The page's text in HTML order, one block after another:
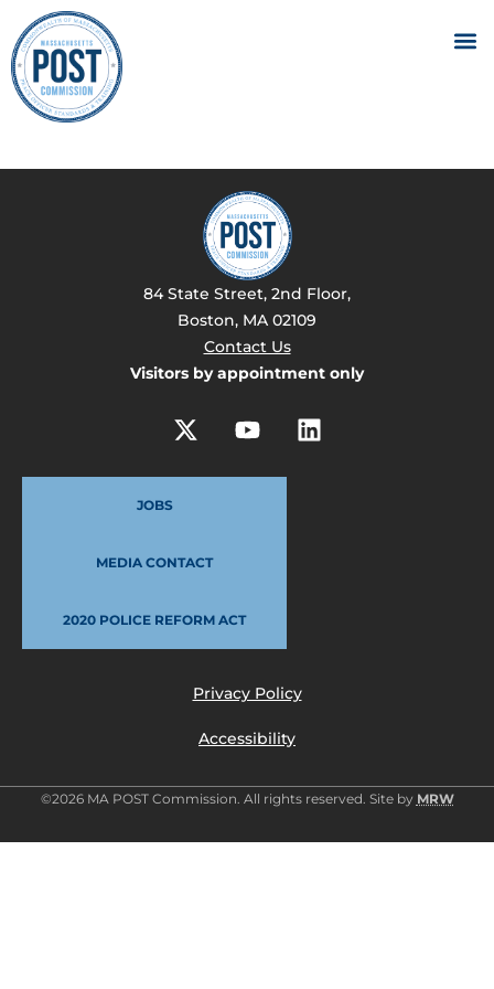
84 State Street, 2nd Floor,
Boston, MA 02109
Contact Us
Visitors by appointment only
JOBS
MEDIA CONTACT
2020 POLICE REFORM ACT
Privacy Policy
Accessibility
©2026 MA POST Commission. All rights reserved. Site by MRW